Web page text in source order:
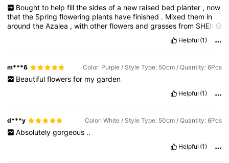
Bought to help fill the sides of a new raised bed planter , now
thatthe Springflowering plants havefinished . Mixedthem in
aroundtheAzalea ,withotherflowersandgrassesfrom SHEIN
Helpful (1)
m***6 Color: Purple / Style Type: 50cm / Quantity: 6Pcs
Beautiful flowers for my garden
Helpful (1)
d***y Color: White / Style Type: 50cm / Quantity: 6Pcs
Absolutely gorgeous ..
Helpful (1)